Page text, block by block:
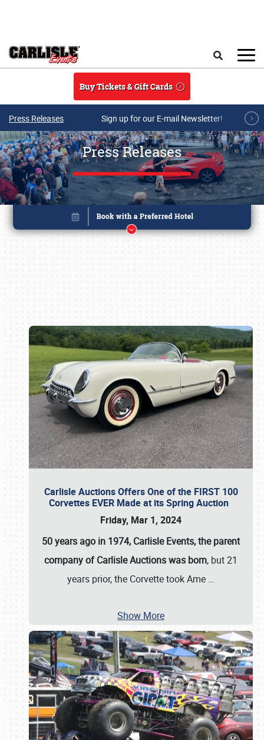
Buy Tickets & Gift Cards
Press Releases Sign up for our E-mail Newsletter!
Press Releases
Carlisle Auctions Offers One of the FIRST 100
Corvettes EVER Made at its Spring Auction
Friday, Mar 1, 2024
50 years ago in 1974, Carlisle Events, the parent
company of Carlisle Auctions was born, but 21
years prior, the Corvette took Ame …
Show More
Book online or call (800) 216-1876